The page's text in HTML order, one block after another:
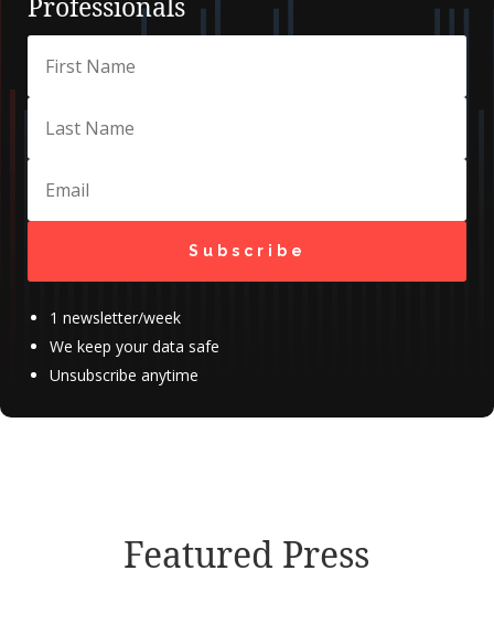
Subscribe
1 newsletter/week
We keep your data safe
Unsubscribe anytime
Featured Press